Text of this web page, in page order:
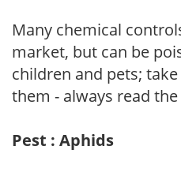
Many chemical
market, but can be
children and pets;
them - always read
Pest : Aphids